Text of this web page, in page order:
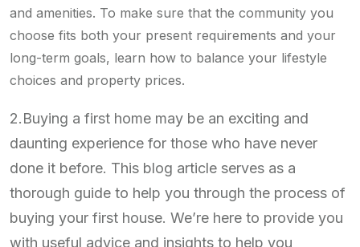
and amenities. To make sure that the community you
choose fits both your present requirements and your
long-term goals, learn how to balance your lifestyle
choices and property prices.
2.Buying a first home may be an exciting and
daunting experience for those who have never
done it before. This blog article serves as a
thorough guide to help you through the process of
buying your first house. We’re here to provide you
with useful advice and insights to help you